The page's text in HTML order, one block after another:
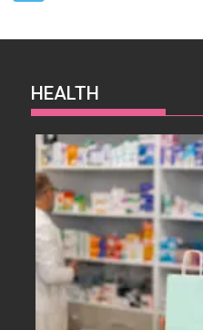
HEALTH